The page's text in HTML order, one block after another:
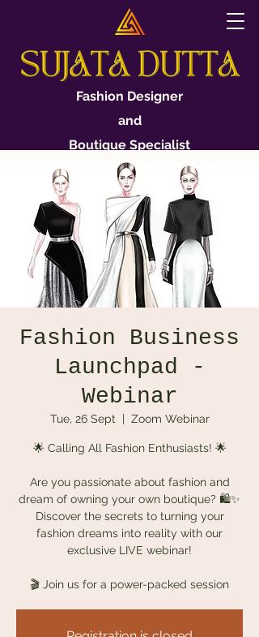
Fashion Designer
and
Boutique Specialist
Fashion Business
Launchpad -
Webinar
Tue, 26 Sept
  |
Zoom Webinar
🌟 Calling All Fashion Enthusiasts! 🌟
Are you passionate about fashion and
dream of owning your own boutique? 🛍️✨
Discover the secrets to turning your
fashion dreams into reality with our
exclusive LIVE webinar!
🎬 Join us for a power-packed session